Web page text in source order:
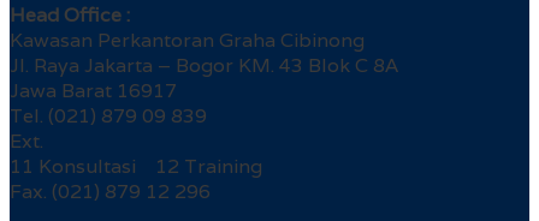
Head Office :
Kawasan Perkantoran Graha Cibinong
Jl. Raya Jakarta – Bogor KM. 43 Blok C 8A
Jawa Barat 16917
Tel. (021) 879 09 839
Ext.
11 Konsultasi 12 Training
Fax. (021) 879 12 296